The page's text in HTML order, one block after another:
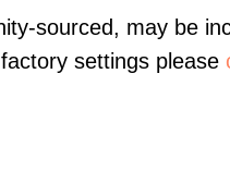
sourced, may be
settings please